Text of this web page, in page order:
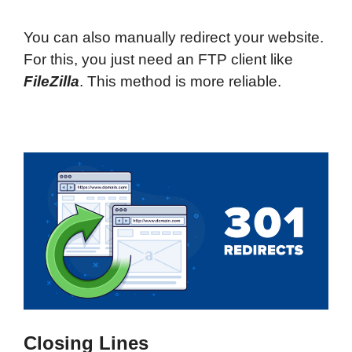
You can also manually redirect your website.
For this, you just need an FTP client like
FileZilla. This method is more reliable.
Closing Lines